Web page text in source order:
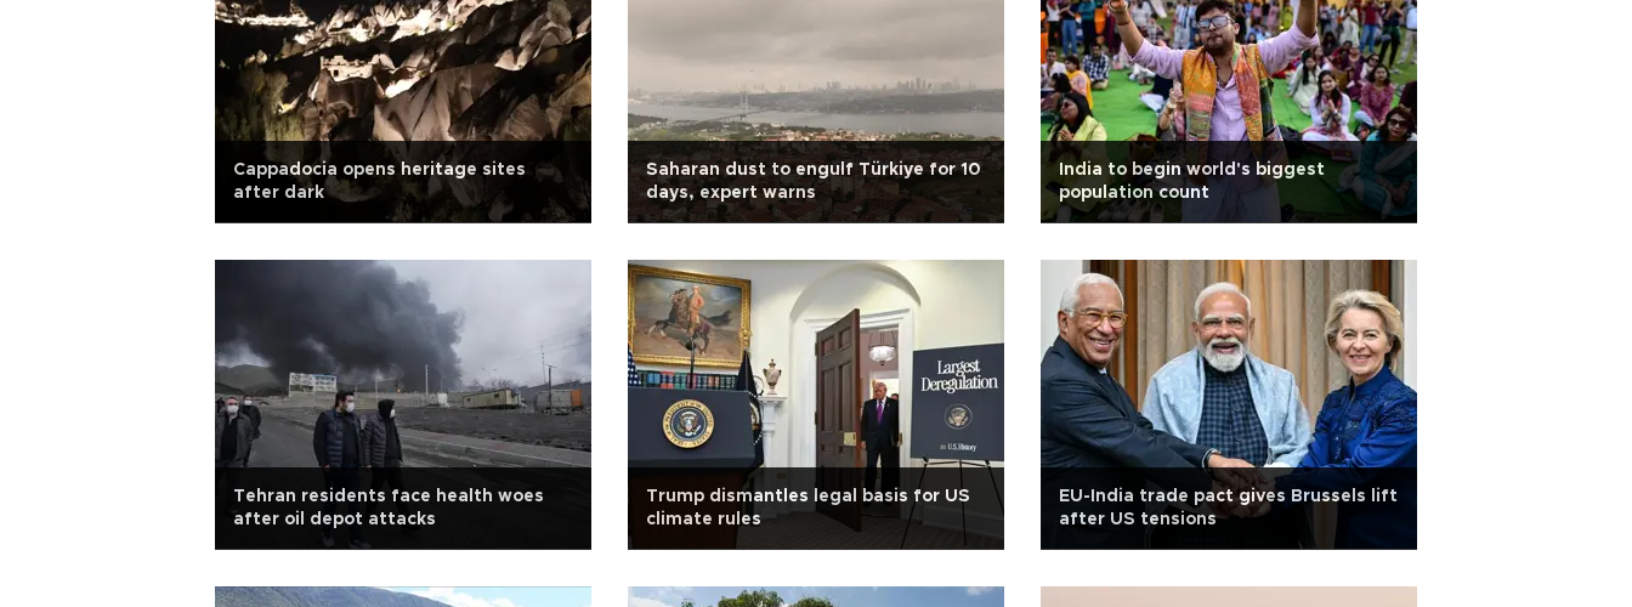
Cappadocia opens heritage sites
after dark
Saharan dust to engulf Türkiye for 10
days, expert warns
India to begin world's biggest
population count
Tehran residents face health woes
after oil depot attacks
Trump dismantles legal basis for US
climate rules
EU-India trade pact gives Brussels lift
after US tensions